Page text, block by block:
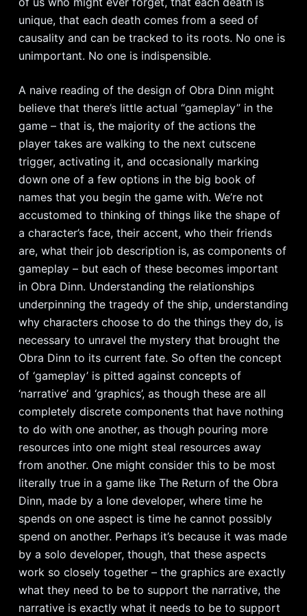
unique, that each death comes from a seed of
causality and can be tracked to its roots. No one is
unimportant. No one is indispensible.
A naive reading of the design of Obra Dinn might
believe that there’s little actual “gameplay” in the
game – that is, the majority of the actions the
player takes are walking to the next cutscene
trigger, activating it, and occasionally marking
down one of a few options in the big book of
names that you begin the game with. We’re not
accustomed to thinking of things like the shape of
a character’s face, their accent, who their friends
are, what their job description is, as components of
gameplay – but each of these becomes important
in Obra Dinn. Understanding the relationships
underpinning the tragedy of the ship, understanding
why characters choose to do the things they do, is
necessary to unravel the mystery that brought the
Obra Dinn to its current fate. So often the concept
of ‘gameplay’ is pitted against concepts of
‘narrative’ and ‘graphics’, as though these are all
completely discrete components that have nothing
to do with one another, as though pouring more
resources into one might steal resources away
from another. One might consider this to be most
literally true in a game like The Return of the Obra
Dinn, made by a lone developer, where time he
spends on one aspect is time he cannot possibly
spend on another. Perhaps it’s because it was made
by a solo developer, though, that these aspects
work so closely together – the graphics are exactly
what they need to be to support the narrative, the
narrative is exactly what it needs to be to support